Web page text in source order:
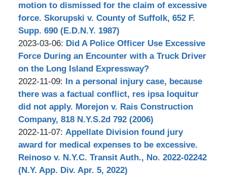
Stephen
Bilkis
2023-
10-
03
18:26:46
motion to dismissed for the claim of excessive
force. Skorupski v. County of Suffolk, 652 F.
Supp. 690 (E.D.N.Y. 1987)
by
Stephen
Bilkis
2023-03-06: Updated:
2023-
11-
03
13:35:31
Did A Police Officer Use Excessive
Force During an Encounter with a Truck Driver
on the Long Island Expressway?
by
Stephen
Bilkis
2022-11-09: Updated:
2022-
11-
07
12:21:31
In a personal injury case, because
there was a factual conflict, res ipsa loquitur
did not apply. Morejon v. Rais Construction
Company, 818 N.Y.S.2d 792 (2006)
by
Stephen
Bilkis
2022-11-07: Updated:
2022-
11-
07
Appellate Division found jury
award for medical expenses to be excessive.
Reinoso v. N.Y.C. Transit Auth., No. 2022-02242
(N.Y. App. Div. Apr. 5, 2022)